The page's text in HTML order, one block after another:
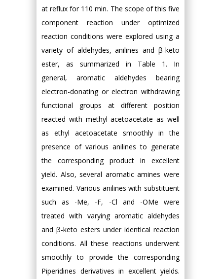
at reflux for 110 min. The scope of this five
component reaction under optimized
reaction conditions were explored using a
variety of aldehydes, anilines and β-keto
ester, as summarized in Table 1. In
general, aromatic aldehydes bearing
electron-donating or electron withdrawing
functional groups at different position
reacted with methyl acetoacetate as well
as ethyl acetoacetate smoothly in the
presence of various anilines to generate
the corresponding product in excellent
yield. Also, several aromatic amines were
examined. Various anilines with substituent
such as -Me, -F, -Cl and -OMe were
treated with varying aromatic aldehydes
and β-keto esters under identical reaction
conditions. All these reactions underwent
smoothly to provide the corresponding
Piperidines derivatives in excellent yields.